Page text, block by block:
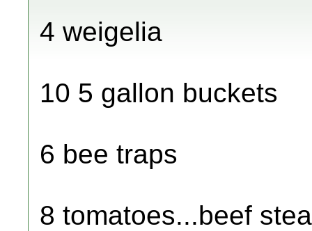
4 weigelia
10 5 gallon buckets
6 bee traps
8 tomatoes...beef